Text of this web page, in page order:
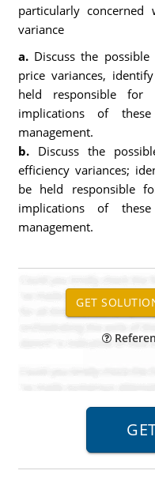
particularly
variance
a. Discuss the
price variances,
held responsible
implications of
management.
b. Discuss the
efficiency variances;
be held responsible
implications of
management.